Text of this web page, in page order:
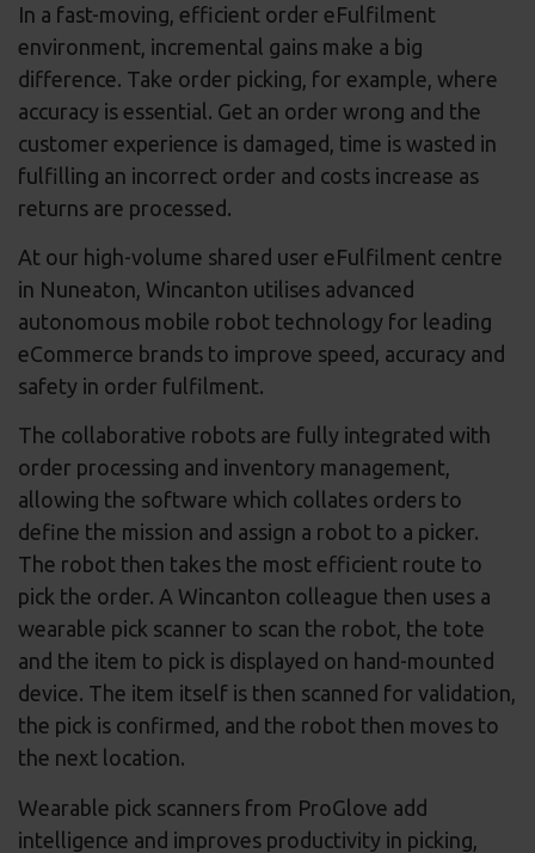
In a fast-moving, efficient order eFulfilment
environment, incremental gains make a big
difference. Take order picking, for example, where
accuracy is essential. Get an order wrong and the
customer experience is damaged, time is wasted in
fulfilling an incorrect order and costs increase as
returns are processed.
At our high-volume shared user eFulfilment centre
in Nuneaton, Wincanton utilises advanced
autonomous mobile robot technology for leading
eCommerce brands to improve speed, accuracy and
safety in order fulfilment.
The collaborative robots are fully integrated with
order processing and inventory management,
allowing the software which collates orders to
define the mission and assign a robot to a picker.
The robot then takes the most efficient route to
pick the order. A Wincanton colleague then uses a
wearable pick scanner to scan the robot, the tote
and the item to pick is displayed on hand-mounted
device. The item itself is then scanned for validation,
the pick is confirmed, and the robot then moves to
the next location.
Wearable pick scanners from ProGlove add
intelligence and improves productivity in picking,